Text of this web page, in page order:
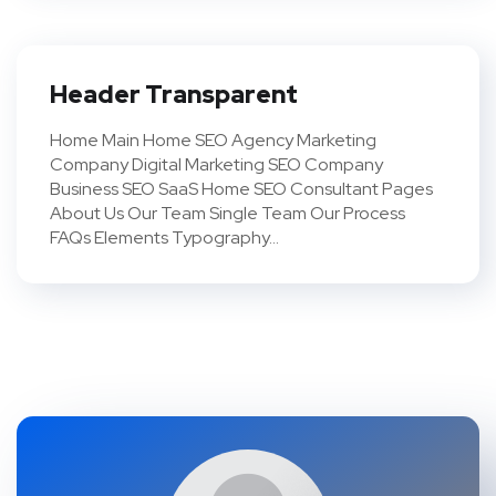
Header Transparent
Home Main Home SEO Agency Marketing
Company Digital Marketing SEO Company
Business SEO SaaS Home SEO Consultant Pages
About Us Our Team Single Team Our Process
FAQs Elements Typography...